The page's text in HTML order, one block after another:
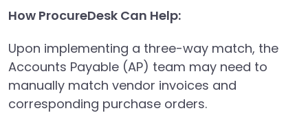
How ProcureDesk Can Help:
Upon implementing a three-way match, the
Accounts Payable (AP) team may need to
manually match vendor invoices and
corresponding purchase orders.